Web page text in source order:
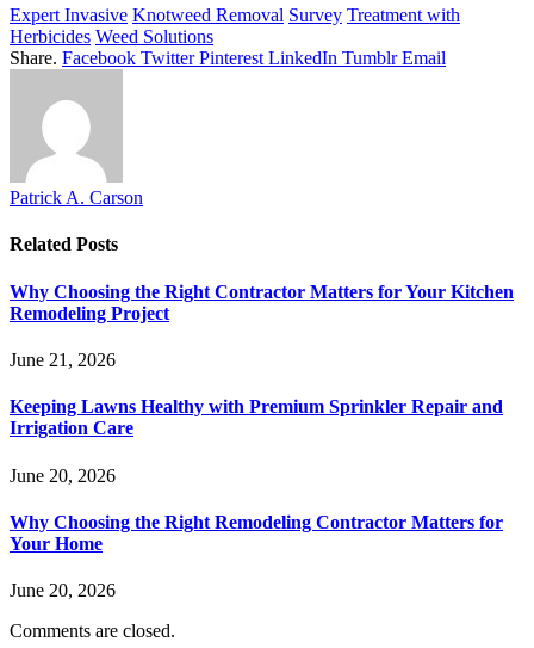
Expert Invasive Knotweed Removal Survey Treatment with
Herbicides Weed Solutions
Share. Facebook Twitter Pinterest LinkedIn Tumblr Email
Patrick A. Carson
Related Posts
Why Choosing the Right Contractor Matters for Your Kitchen
Remodeling Project
June 21, 2026
Keeping Lawns Healthy with Premium Sprinkler Repair and
Irrigation Care
June 20, 2026
Why Choosing the Right Remodeling Contractor Matters for
Your Home
June 20, 2026
Comments are closed.